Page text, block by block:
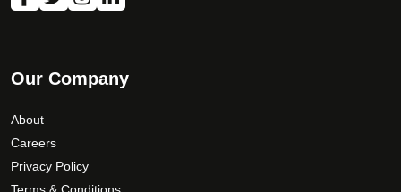
Our Company
About
Careers
Privacy Policy